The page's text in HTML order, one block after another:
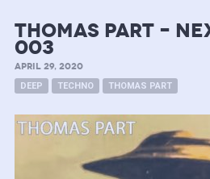
Thomas Part –
003
APRIL 29, 2020
DEEP TECHNO THOMAS PART